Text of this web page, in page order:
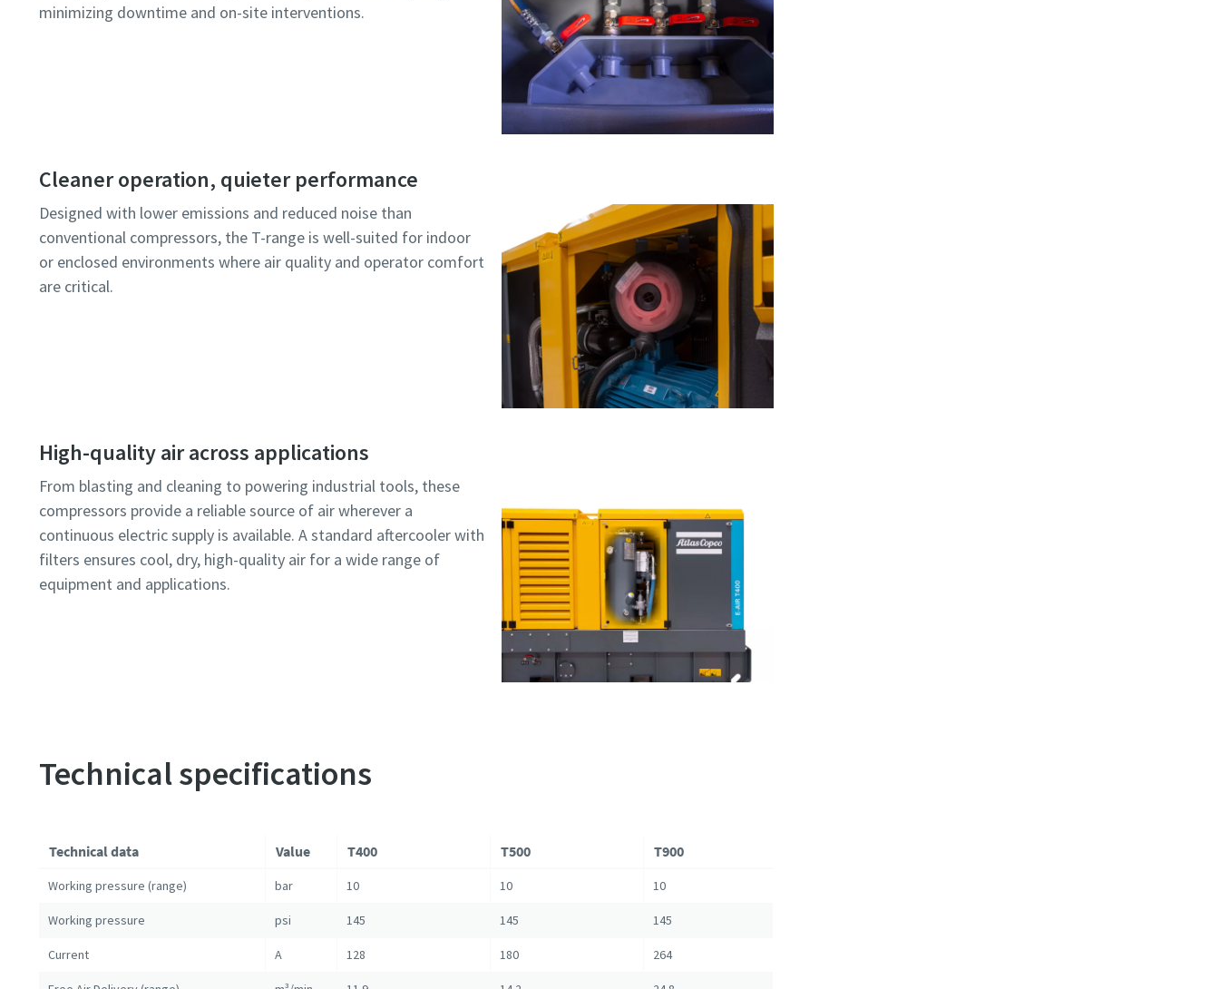
minimizing downtime and on-site interventions.
Cleaner operation, quieter performance
Designed with lower emissions and reduced noise than
conventional compressors, the T-range is well-suited for indoor
or enclosed environments where air quality and operator comfort
are critical.
High-quality air across applications
From blasting and cleaning to powering industrial tools, these
compressors provide a reliable source of air wherever a
continuous electric supply is available. A standard aftercooler with
filters ensures cool, dry, high-quality air for a wide range of
equipment and applications.
Technical specifications
Technical data Value T400 T500 T900
Working pressure (range) bar 10 10 10
Working pressure psi 145 145 145
Current A 128 180 264